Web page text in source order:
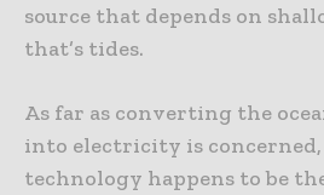
source that depends on
that’s tides.
As far as converting the
into electricity is
technology happens to be